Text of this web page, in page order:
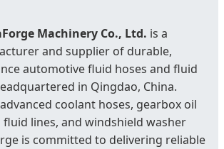
Machinery Co., Ltd. is a
and supplier of durable,
automotive fluid hoses and fluid
in Qingdao, China.
coolant hoses, gearbox oil
fluid lines, and windshield washer
is committed to delivering reliable